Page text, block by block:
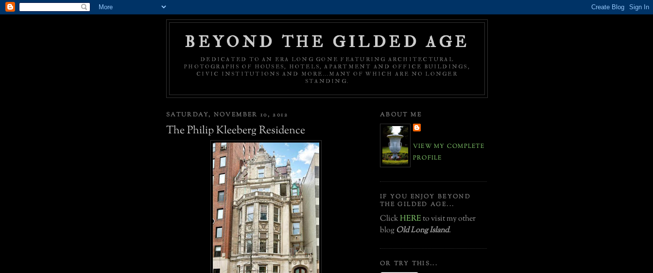
BEYOND THE GILDED AGE
DEDICATED TO AN ERA LONG GONE FEATURING ARCHITECTURAL
PHOTOGRAPHS OF HOUSES, HOTELS, APARTMENT AND OFFICE BUILDINGS,
CIVIC INSTITUTIONS AND MORE...MANY OF WHICH ARE NO LONGER
STANDING.
SATURDAY, NOVEMBER 10, 2012
The Philip Kleeberg Residence
ABOUT ME
VIEW MY COMPLETE
PROFILE
IF YOU ENJOY BEYOND
THE GILDED AGE...
ClickHEREto visit my other
blog Old Long Island.
OR TRY THIS...